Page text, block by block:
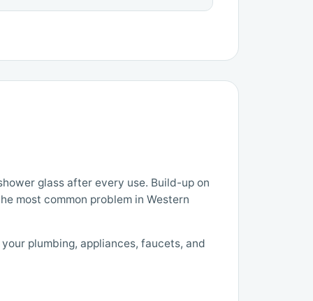
glass after every use. Build-up on
most common problem in Western
plumbing, appliances, faucets, and